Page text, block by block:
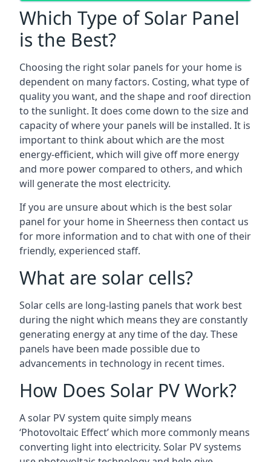
Which Type of Solar Panel
is the Best?
Choosing the right solar panels for your home is
dependent on many factors. Costing, what type of
quality you want, and the shape and roof direction
to the sunlight. It does come down to the size and
capacity of where your panels will be installed. It is
important to think about which are the most
energy-efficient, which will give off more energy
and more power compared to others, and which
will generate the most electricity.
If you are unsure about which is the best solar
panel for your home in Sheerness then contact us
for more information and to chat with one of their
friendly, experienced staff.
What are solar cells?
Solar cells are long-lasting panels that work best
during the night which means they are constantly
generating energy at any time of the day. These
panels have been made possible due to
advancements in technology in recent times.
How Does Solar PV Work?
A solar PV system quite simply means
‘Photovoltaic Effect’ which more commonly means
converting light into electricity. Solar PV systems